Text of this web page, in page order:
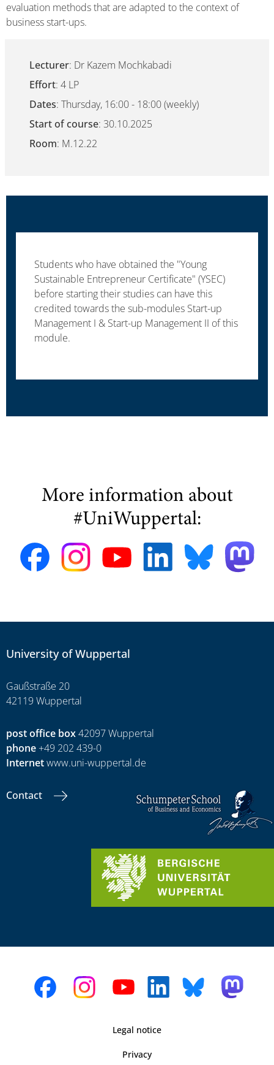
evaluation methods that are adapted to the context of
business start-ups.
Lecturer: Dr Kazem Mochkabadi
Effort: 4 LP
Dates: Thursday, 16:00 - 18:00 (weekly)
Start of course: 30.10.2025
Room: M.12.22
Students who have obtained the "Young
Sustainable Entrepreneur Certificate" (YSEC)
before starting their studies can have this
credited towards the sub-modules Start-up
Management I & Start-up Management II of this
module.
More information about
#UniWuppertal:
University of Wuppertal
Gaußstraße 20
42119 Wuppertal
post office box42097 Wuppertal
phone+49 202 439-0
Internetwww.uni-wuppertal.de
Contact
Legal notice
Privacy